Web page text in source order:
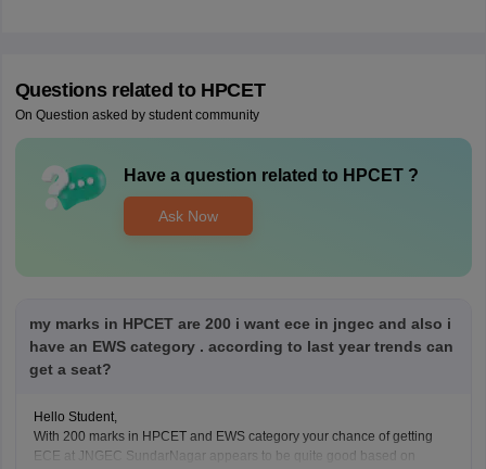
Questions related to HPCET
On Question asked by student community
Have a question related to HPCET?
Ask Now
my marks in HPCET are 200 i want ece in jngec and also i
have an EWS category . according to last year trends can
get a seat?
Hello Student,
With 200 marks in HPCET and EWS category your chance of getting
ECE at JNGEC SundarNagar appears to be quite good based on